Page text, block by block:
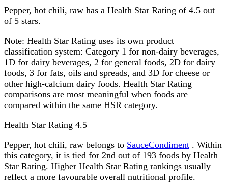
Pepper, hot chili, raw has a Health Star Rating of 4.5 out
of 5 stars.
Note: Health Star Rating uses its own product
classification system: Category 1 for non-dairy beverages,
1D for dairy beverages, 2 for general foods, 2D for dairy
foods, 3 for fats, oils and spreads, and 3D for cheese or
other high-calcium dairy foods. Health Star Rating
comparisons are most meaningful when foods are
compared within the same HSR category.
Health Star Rating 4.5
Pepper, hot chili, raw belongs to SauceCondiment . Within
this category, it is tied for 2nd out of 193 foods by Health
Star Rating. Higher Health Star Rating rankings usually
reflect a more favourable overall nutritional profile.